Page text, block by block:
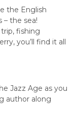
the English
– the sea!
fishing
you’ll find it all
Jazz Age as you
author along